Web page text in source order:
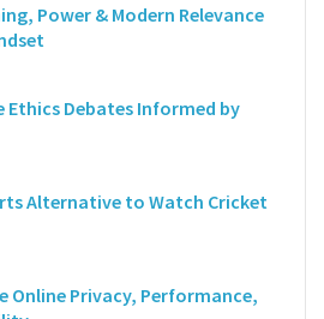
Power & Modern Relevance
Debates Informed by
Alternative to Watch Cricket
Online Privacy, Performance,